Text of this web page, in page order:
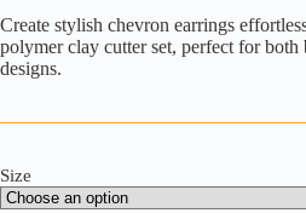
₨ 256
through
₨ 280
Create stylish chevron earrings
polymer clay cutter set, perfect for both
designs.
Size